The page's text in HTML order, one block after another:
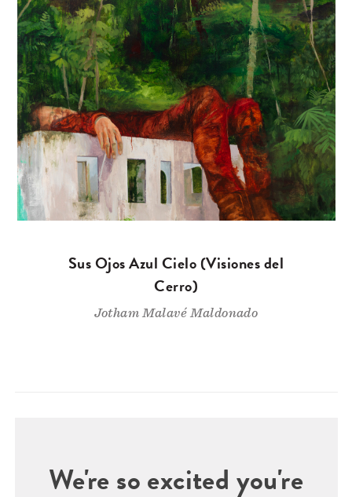
Sus Ojos Azul Cielo (Visiones del
Cerro)
Jotham Malavé Maldonado
We're so excited you're